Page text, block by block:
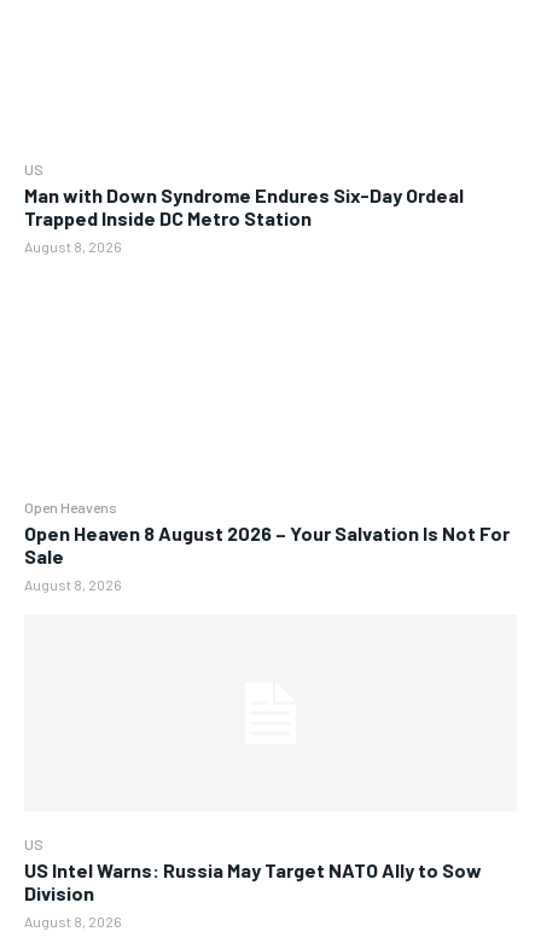
US
Man with Down Syndrome Endures Six-Day Ordeal
Trapped Inside DC Metro Station
August 8, 2026
Open Heavens
Open Heaven 8 August 2026 – Your Salvation Is Not For
Sale
August 8, 2026
US
US Intel Warns: Russia May Target NATO Ally to Sow
Division
August 8, 2026